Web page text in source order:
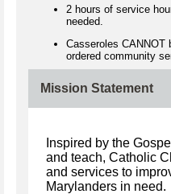
2 hours of service
needed.
Casseroles CANNOT
ordered community
Mission Statement
Inspired by the
and teach, Catholic
and services to
Marylanders in need.